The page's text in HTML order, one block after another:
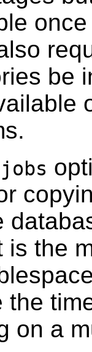
be
is the
the
on a